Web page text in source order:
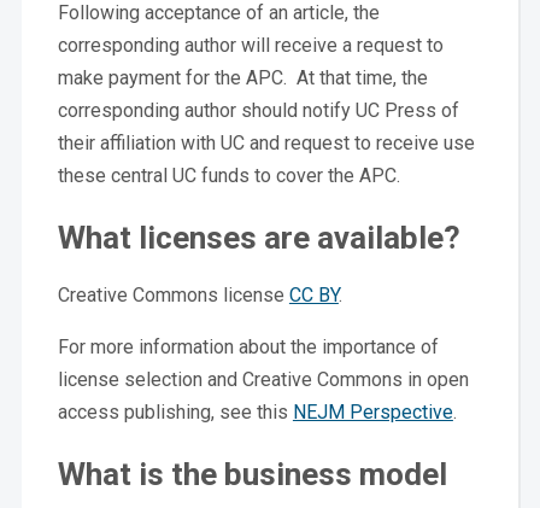
Following acceptance of an article, the
corresponding author will receive a request to
make payment for the APC. At that time, the
corresponding author should notify UC Press of
their affiliation with UC and request to receive use
these central UC funds to cover the APC.
What licenses are available?
Creative Commons license CC BY.
For more information about the importance of
license selection and Creative Commons in open
access publishing, see this NEJM Perspective.
What is the business model